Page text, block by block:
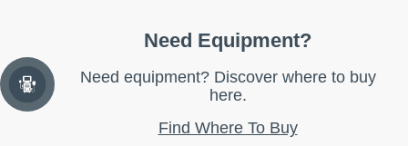
Need Equipment?
Need equipment? Discover where to buy
here.
Find Where To Buy